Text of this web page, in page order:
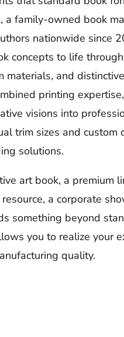
a family-owned book
nationwide since
concepts to life
materials, and
printing
visions into
trim sizes and custom
solutions.
art book, a premium
a corporate
something beyond
you to realize your
quality.